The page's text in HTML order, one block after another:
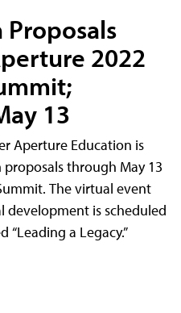
2022
13
Aperture Education is
through May 13
The virtual event
development is scheduled
“Leading a Legacy.”